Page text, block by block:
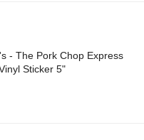
- The Pork Chop Express
Sticker 5"